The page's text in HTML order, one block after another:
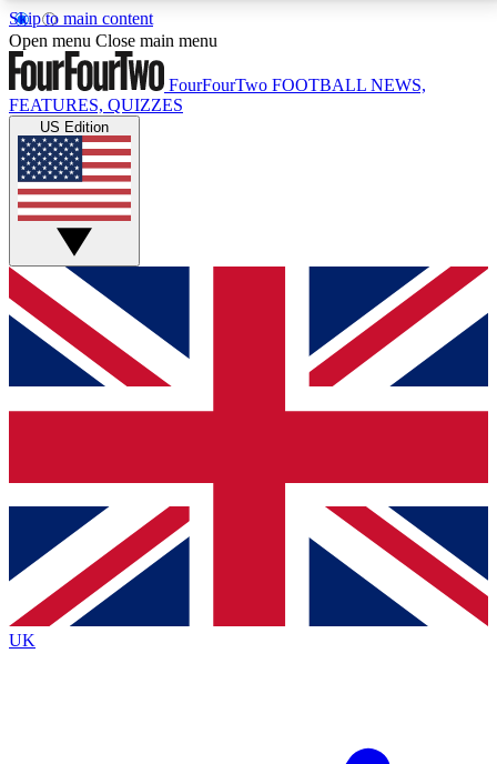
Skip to main content
17
MEMBER FEATURESACCESS AVAILABLE
Live Q&A Sessions
Weekly interactive sessions
GET CLUB ACCESS QUICK
For the quickest way to join, simply enter your email
below and get access. We will send a confirmation
and sign you up to our newsletter to keep you
Contact me with news and offers from other Future
brands
By submitting your information you agree to the Terms & Conditionsand
Privacy
Policyand are aged 16 or over.
Open menu Close main menu
FourFourTwo FOOTBALL NEWS,
FEATURES, QUIZZES
US Edition
UK